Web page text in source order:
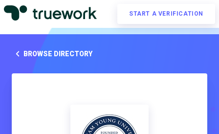
START A VERIFICATION
BROWSE DIRECTORY